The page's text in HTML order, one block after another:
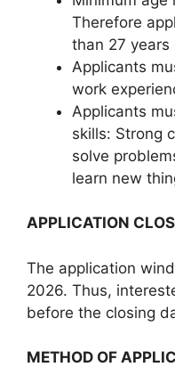
Therefore
than 27
Applicants
work
Applicants
skills: Strong
solve
learn new
APPLICATION
The application
2026. Thus,
before the closing
METHOD OF